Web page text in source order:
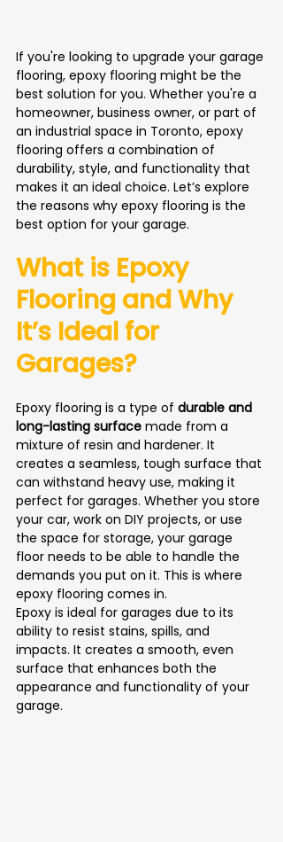
If you're looking to upgrade your garage
flooring, epoxy flooring might be the
best solution for you. Whether you're a
homeowner, business owner, or part of
an industrial space in Toronto, epoxy
flooring offers a combination of
durability, style, and functionality that
makes it an ideal choice. Let’s explore
the reasons why epoxy flooring is the
best option for your garage.
What is Epoxy
Flooring and Why
It’s Ideal for
Garages?
Epoxy flooring is a type of durable and
long-lasting surface made from a
mixture of resin and hardener. It
creates a seamless, tough surface that
can withstand heavy use, making it
perfect for garages. Whether you store
your car, work on DIY projects, or use
the space for storage, your garage
floor needs to be able to handle the
demands you put on it. This is where
epoxy flooring comes in.
Epoxy is ideal for garages due to its
ability to resist stains, spills, and
impacts. It creates a smooth, even
surface that enhances both the
appearance and functionality of your
garage.